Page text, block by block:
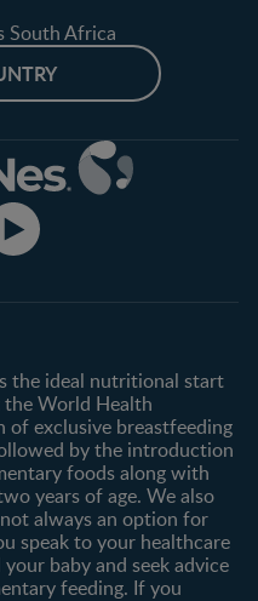
South Africa
the ideal nutritional start
World Health
of exclusive breastfeeding
by the introduction
foods along with
years of age. We also
always an option for
speak to your healthcare
baby and seek advice
feeding. If you